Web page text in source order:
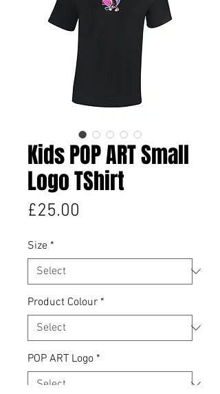
Kids POP ART Small
Logo TShirt
£25.00
Size *
Product Colour *
POP ART Logo *